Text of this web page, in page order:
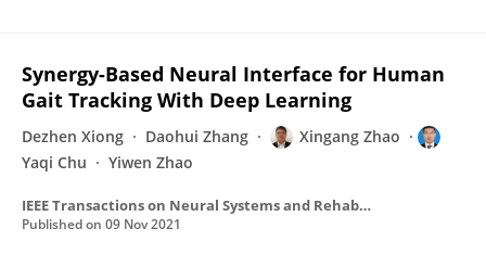
Synergy-Based Neural Interface for Human
Gait Tracking With Deep Learning
Dezhen Xiong Daohui Zhang
Xingang Zhao
Yaqi Chu
Yiwen Zhao
IEEE Transactions on Neural Systems and Rehabilitation Engineering
Published on 09 Nov 2021